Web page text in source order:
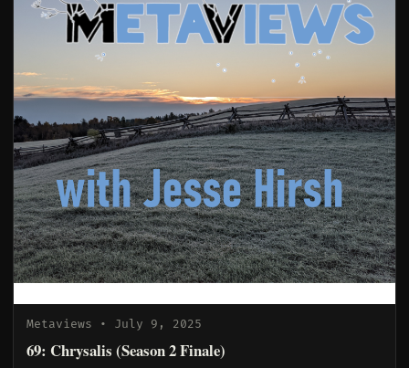
Metaviews • July 9, 2025
69: Chrysalis (Season 2 Finale)